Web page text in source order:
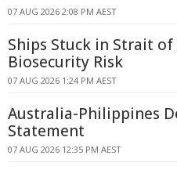
07 AUG 2026 2:08 PM AEST
Ships Stuck in Strait of
Biosecurity Risk
07 AUG 2026 1:24 PM AEST
Australia-Philippines
Statement
07 AUG 2026 12:35 PM AEST